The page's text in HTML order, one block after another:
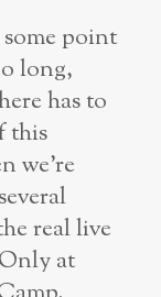
some point
long,
has to
this
we’re
real live
at